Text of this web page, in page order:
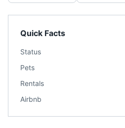
Quick Facts
Status
Pets
Rentals
Airbnb